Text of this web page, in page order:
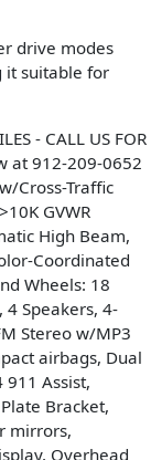
drive modes
it suitable for
- CALL US FOR
at 912-209-0652
Cross-Traffic
GVWR
High Beam,
Coordinated
Wheels: 18
4 Speakers, 4-
Stereo w/MP3
airbags, Dual
Assist,
Bracket,
mirrors,
Overhead